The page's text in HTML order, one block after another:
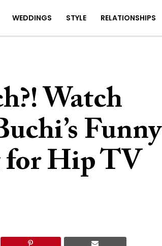
WEDDINGS STYLE RELATIONSHIPS
Watch
Funny
for Hip TV